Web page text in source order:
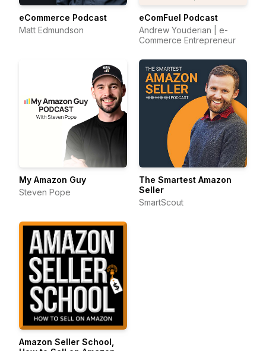
eCommerce Podcast
Matt Edmundson
eComFuel Podcast
Andrew Youderian | e-
Commerce Entrepreneur
My Amazon Guy
Steven Pope
The Smartest Amazon
Seller
SmartScout
Amazon Seller School,